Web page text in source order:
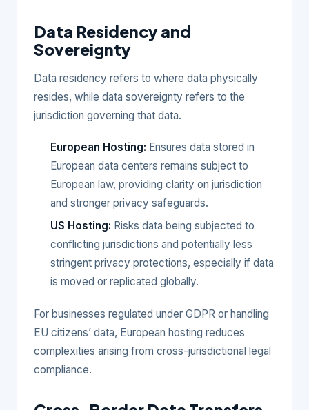
Data Residency and
Sovereignty
Data residency refers to where data physically
resides, while data sovereignty refers to the
jurisdiction governing that data.
European Hosting: Ensures data stored in
European data centers remains subject to
European law, providing clarity on jurisdiction
and stronger privacy safeguards.
US Hosting: Risks data being subjected to
conflicting jurisdictions and potentially less
stringent privacy protections, especially if data
is moved or replicated globally.
For businesses regulated under GDPR or handling
EU citizens’ data, European hosting reduces
complexities arising from cross-jurisdictional legal
compliance.